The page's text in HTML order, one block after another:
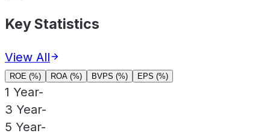
Key Statistics
View All
ROE (%) ROA (%) BVPS (%) EPS (%)
1 Year-
3 Year-
5 Year-